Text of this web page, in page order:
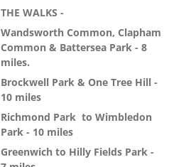
THE WALKS -
Wandsworth Common, Clapham
Common & Battersea Park - 8
miles.
Brockwell Park & One Tree Hill -
10 miles
Richmond Park to Wimbledon
Park - 10 miles
Greenwich to Hilly Fields Park -